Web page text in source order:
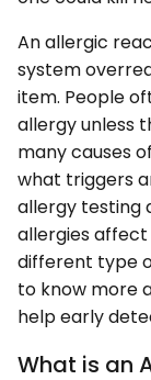
An allergic
system
item. People
allergy unless
many causes
what triggers
allergy testing
allergies
different type
to know more
help early
What is an